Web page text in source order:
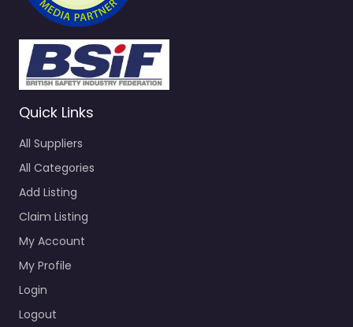
Quick Links
All Suppliers
All Categories
Add Listing
Claim Listing
My Account
My Profile
Login
Logout